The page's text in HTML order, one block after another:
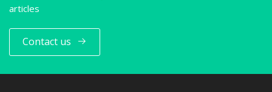
articles
Contact us